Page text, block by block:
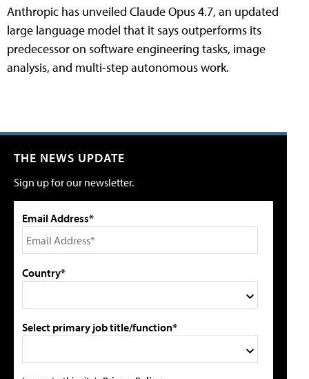
Anthropic has unveiled Claude Opus 4.7, an updated
large language model that it says outperforms its
predecessor on software engineering tasks, image
analysis, and multi-step autonomous work.
THE NEWS UPDATE
Sign up for our newsletter.
Email Address*
Country*
Select primary job title/function*